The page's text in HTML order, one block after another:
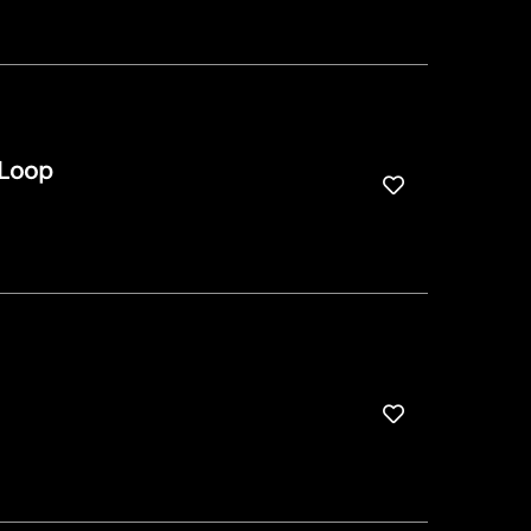
Save for
Save for